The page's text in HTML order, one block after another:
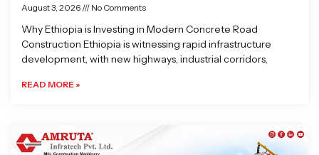
August 3, 2026 No Comments
Why Ethiopia is Investing in Modern Concrete Road
Construction Ethiopia is witnessing rapid infrastructure
development, with new highways, industrial corridors,
READ MORE »